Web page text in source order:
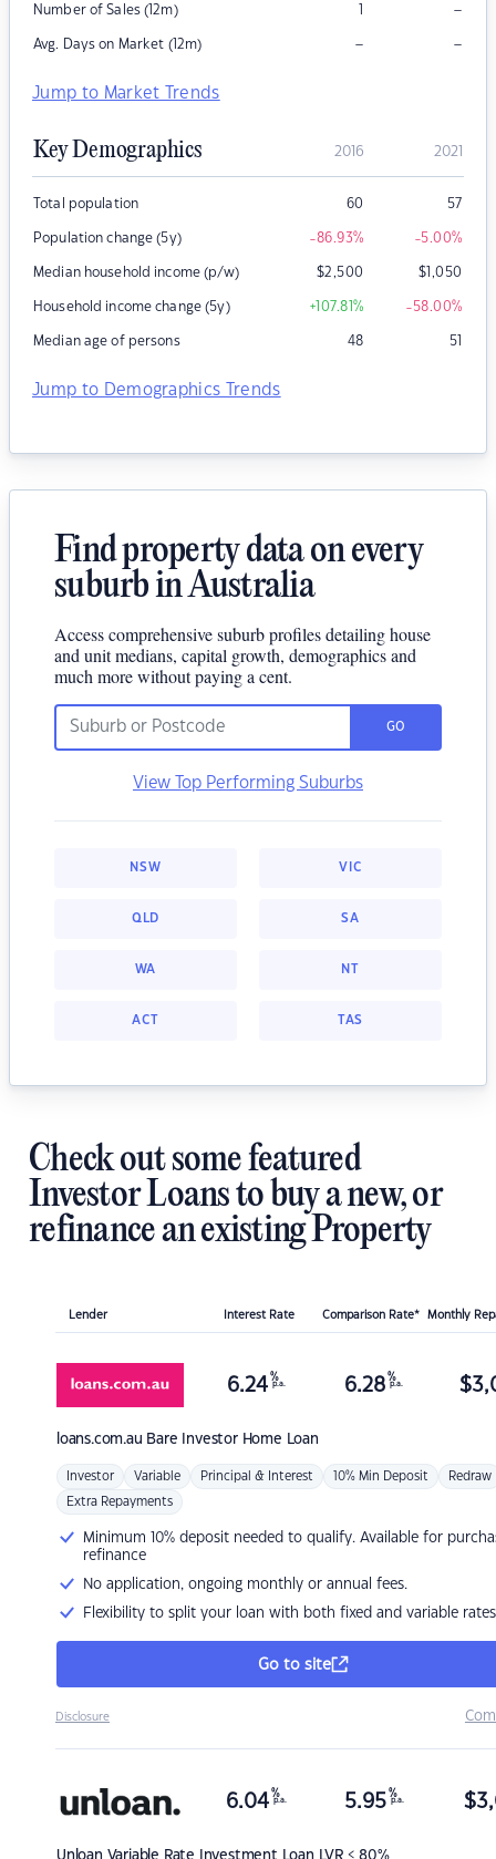
Number of Sales (12m) 1 –
Avg. Days on Market (12m) – –
Jump to Market Trends
Key Demographics 2016 2021
Total population 60 57
Population change (5y) -86.93% -5.00%
Median household income (p/w) $2,500 $1,050
Household income change (5y) +107.81% -58.00%
Median age of persons 48 51
Jump to Demographics Trends
Find property data on every
suburb in Australia
Access comprehensive suburb profiles detailing house
and unit medians, capital growth, demographics and
much more without paying a cent.
GO
View Top Performing Suburbs
NSW VIC
QLD SA
WA NT
ACT TAS
Check out some featured
Investor Loans to buy a new, or
refinance an existing Property
Lender Interest Rate Comparison Rate* Monthly
loans.com.au Bare Investor Home Loan
6.24 %
p.a. 6.28 %
p.a. $
Investor Variable Principal & Interest 10% Min Deposit Redraw
Extra Repayments
Minimum 10% deposit needed to qualify. Available for
refinance
No application, ongoing monthly or annual fees.
Flexibility to split your loan with both fixed and variable rates
Go to site
Disclosure
Unloan Variable Rate Investment Loan LVR < 80%
6.04 %
p.a. 5.95 %
p.a. $